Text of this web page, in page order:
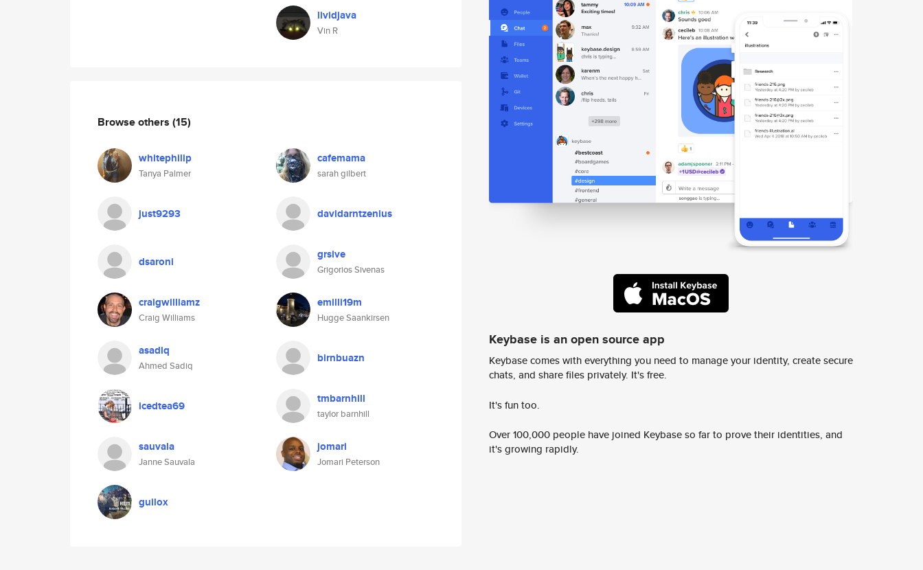
lividjava
Vin R
Browse others (15)
whitephilip
Tanya Palmer
cafemama
sarah gilbert
just9293 davidarntzenius
dsaroni grsive
Grigorios Sivenas
craigwilliamz
Craig Williams
emilli19m
Hugge Saankirsen
asadiq
Ahmed Sadiq
birnbuazn
icedtea69 tmbarnhill
taylor barnhill
sauvala
Janne Sauvala
jomari
Jomari Peterson
guilox
Keybase is an open source app
Keybase comes with everything you need to manage your identity, create secure
chats, and share files privately. It's free.
It's fun too.
Over 100,000 people have joined Keybase so far to prove their identities, and
it's growing rapidly.